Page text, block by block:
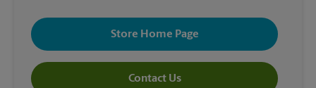
Store Home Page
Contact Us